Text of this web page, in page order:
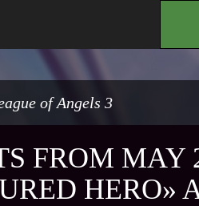
of Angels 3
FROM MAY
HERO»